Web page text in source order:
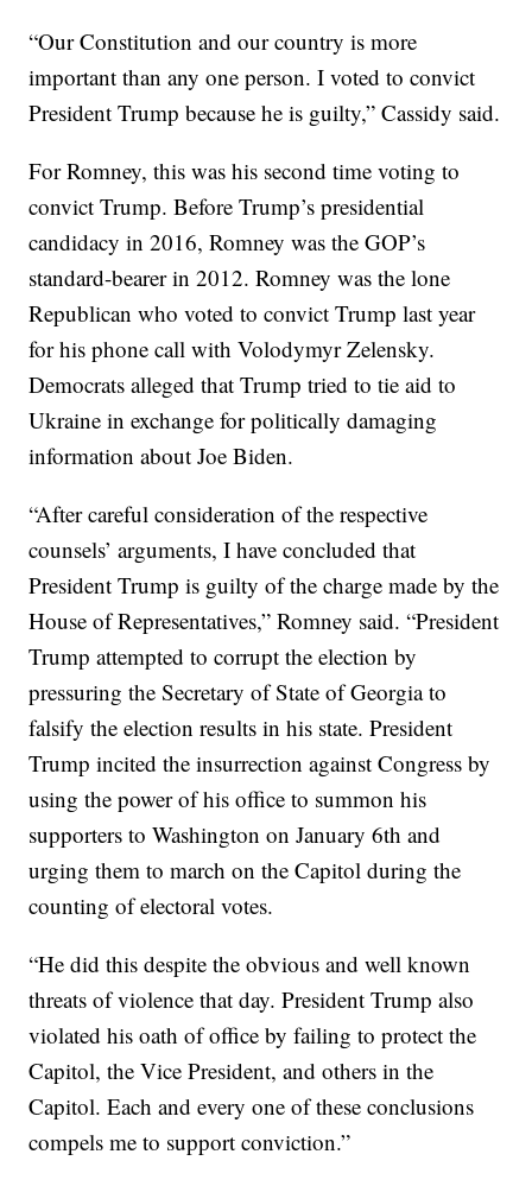
“Our Constitution and our country is more
important than any one person. I voted to convict
President Trump because he is guilty,” Cassidy said.
For Romney, this was his second time voting to
convict Trump. Before Trump’s presidential
candidacy in 2016, Romney was the GOP’s
standard-bearer in 2012. Romney was the lone
Republican who voted to convict Trump last year
for his phone call with Volodymyr Zelensky.
Democrats alleged that Trump tried to tie aid to
Ukraine in exchange for politically damaging
information about Joe Biden.
“After careful consideration of the respective
counsels’ arguments, I have concluded that
President Trump is guilty of the charge made by the
House of Representatives,” Romney said. “President
Trump attempted to corrupt the election by
pressuring the Secretary of State of Georgia to
falsify the election results in his state. President
Trump incited the insurrection against Congress by
using the power of his office to summon his
supporters to Washington on January 6th and
urging them to march on the Capitol during the
counting of electoral votes.
“He did this despite the obvious and well known
threats of violence that day. President Trump also
violated his oath of office by failing to protect the
Capitol, the Vice President, and others in the
Capitol. Each and every one of these conclusions
compels me to support conviction.”